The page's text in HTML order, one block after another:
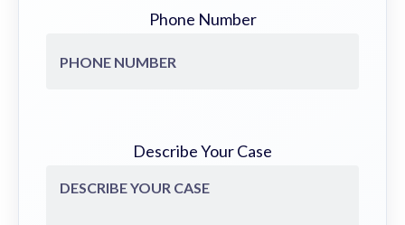
Phone Number
Describe Your Case